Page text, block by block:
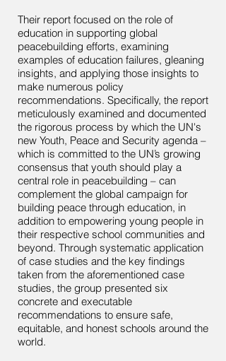
Their report focused on the role of
education in supporting global
peacebuilding efforts, examining
examples of education failures, gleaning
insights, and applying those insights to
make numerous policy
recommendations. Specifically, the report
meticulously examined and documented
the rigorous process by which the UN's
new Youth, Peace and Security agenda –
which is committed to the UN’s growing
consensus that youth should play a
central role in peacebuilding – can
complement the global campaign for
building peace through education, in
addition to empowering young people in
their respective school communities and
beyond. Through systematic application
of case studies and the key findings
taken from the aforementioned case
studies, the group presented six
concrete and executable
recommendations to ensure safe,
equitable, and honest schools around the
world.